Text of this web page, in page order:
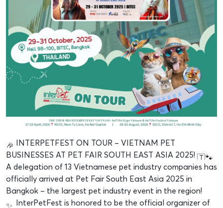
INTERPETFEST ON TOUR – VIETNAM PET
BUSINESSES AT PET FAIR SOUTH EAST ASIA 2025!
A delegation of 13 Vietnamese pet industry companies has
officially arrived at Pet Fair South East Asia 2025 in
Bangkok – the largest pet industry event in the region!
InterPetFest is honored to be the official organizer of